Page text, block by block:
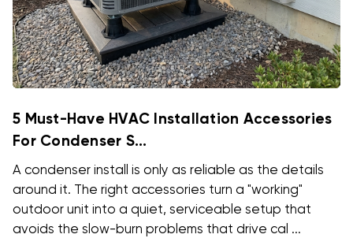
5 Must-Have HVAC Installation Accessories
For Condenser S...
A condenser install is only as reliable as the details
around it. The right accessories turn a "working"
outdoor unit into a quiet, serviceable setup that
avoids the slow-burn problems that drive cal ...